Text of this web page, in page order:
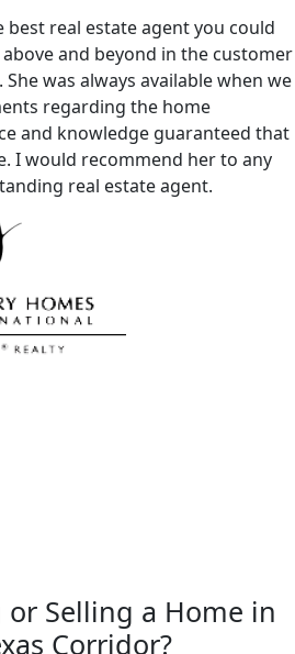
best real estate agent you could
and beyond in the customer
was always available when we
regarding the home
and knowledge guaranteed that
I would recommend her to any
real estate agent.
or Selling a Home in
Corridor?